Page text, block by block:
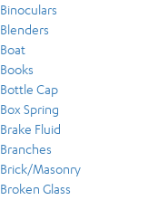
Binoculars
Blenders
Boat
Books
Bottle Cap
Box Spring
Brake Fluid
Branches
Brick/Masonry
Broken Glass